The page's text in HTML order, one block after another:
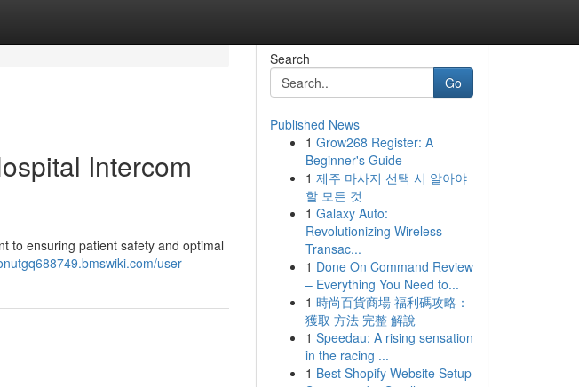
Intercom
to ensuring patient safety and optimal
user
Search
Go
Published News
1 Grow268 Register: A
Beginner's Guide
1 제주 마사지 선택 시 알아야
할 모든 것
1 Galaxy Auto:
Revolutionizing Wireless
Transac...
1 Done On Command Review
– Everything You Need to...
1 時尚百貨商場 福利碼攻略：
獲取 方法 完整 解說
1 Speedau: A rising sensation
in the racing ...
1 Best Shopify Website Setup